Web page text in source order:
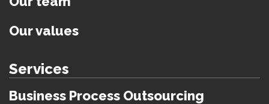
Our values
Services
Business Process Outsourcing